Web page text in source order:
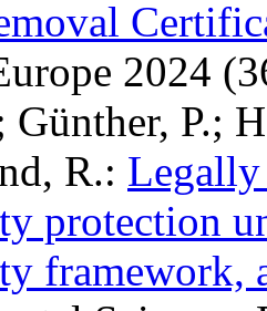
2024
Günther, P.;
R.:
protection
framework,